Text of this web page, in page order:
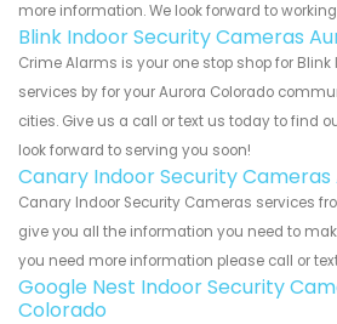
more information. We look forward to
Blink Indoor Security Cameras
Crime Alarms is your one stop shop for
services by for your Aurora Colorado
cities. Give us a call or text us today to find
look forward to serving you soon!
Canary Indoor Security
Canary Indoor Security Cameras services
give you all the information you need to
you need more information please call or
Google Nest Indoor Security
Colorado